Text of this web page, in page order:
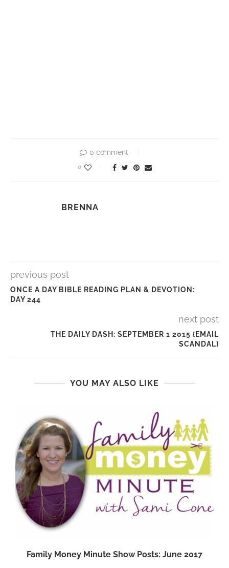
0 comment
0
BRENNA
previous post
ONCE A DAY BIBLE READING PLAN & DEVOTION:
DAY 244
next post
THE DAILY DASH: SEPTEMBER 1 2015 {EMAIL
SCANDAL}
YOU MAY ALSO LIKE
Family Money Minute Show Posts: June 2017